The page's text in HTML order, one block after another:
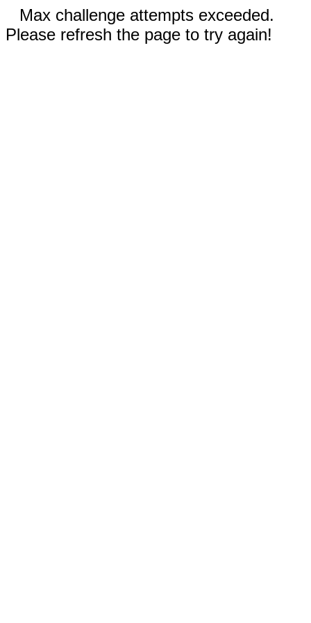
Max challenge attempts exceeded.
Please refresh the page to try again!